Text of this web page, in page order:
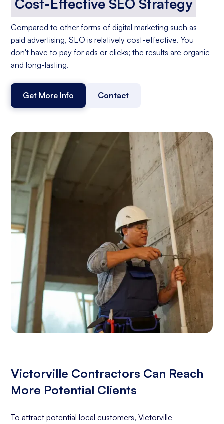
Cost-Effective SEO Strategy
Compared to other forms of digital marketing such as
paid advertising, SEO is relatively cost-effective. You
don't have to pay for ads or clicks; the results are organic
and long-lasting.
Get More Info Contact
Victorville Contractors Can Reach
More Potential Clients
To attract potential local customers, Victorville